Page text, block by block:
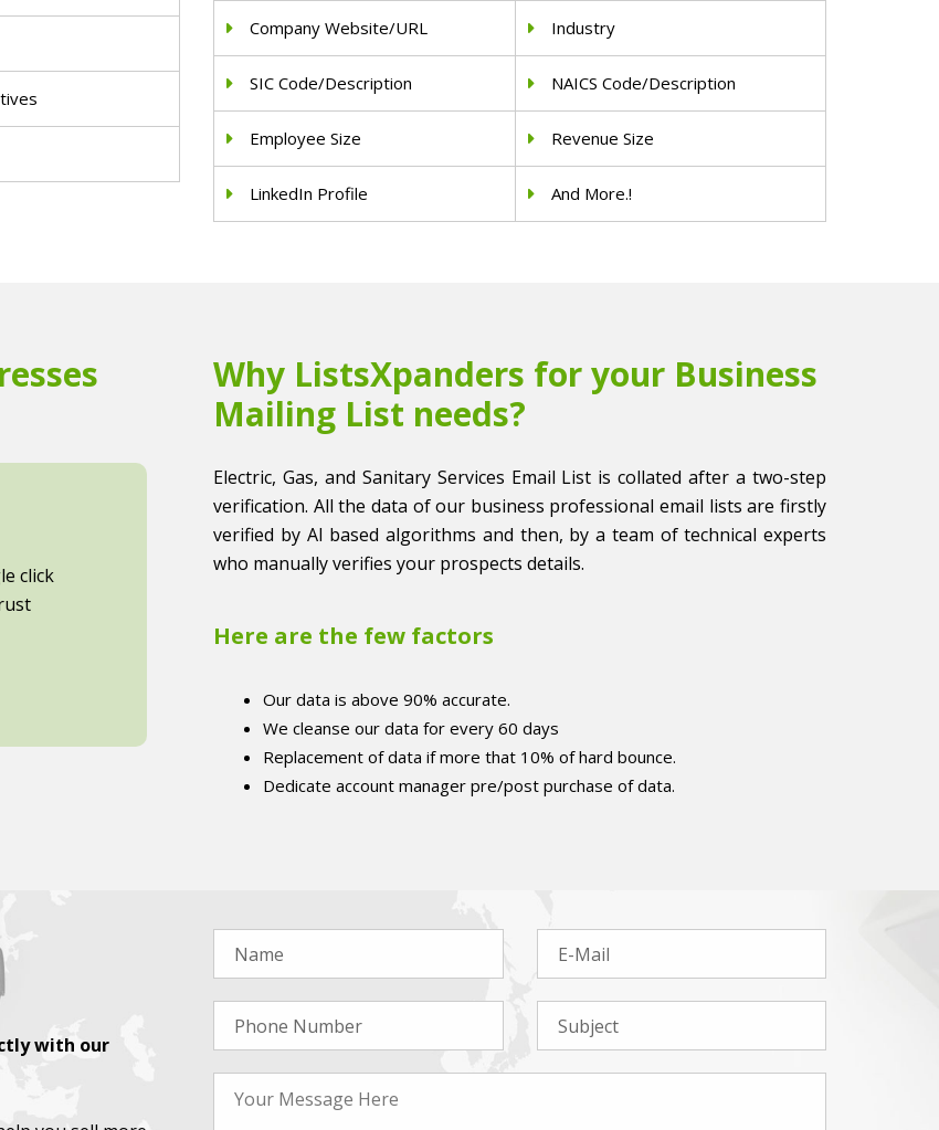
Company Website/URL Industry
SIC Code/Description NAICS Code/Description
Employee Size Revenue Size
LinkedIn Profile And More.!
click
Why ListsXpanders for your Business
Mailing List needs?
Electric, Gas, and Sanitary Services Email List is collated after a two-step
verification. All the data of our business professional email lists are firstly
verified by AI based algorithms and then, by a team of technical experts
who manually verifies your prospects details.
Here are the few factors
Our data is above 90% accurate.
We cleanse our data for every 60 days
Replacement of data if more that 10% of hard bounce.
Dedicate account manager pre/post purchase of data.
with our